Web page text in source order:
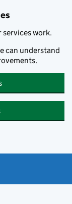
services work.
can understand